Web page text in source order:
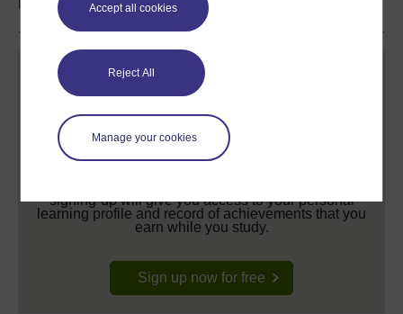
Accept all cookies
Reject All
Manage your cookies
Create your free OpenLearn profile
signing-up will give you access to your personal
learning profile and record of achievements that you
earn while you study.
Sign up now for free